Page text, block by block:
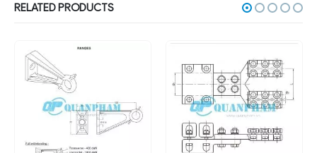
RELATED PRODUCTS